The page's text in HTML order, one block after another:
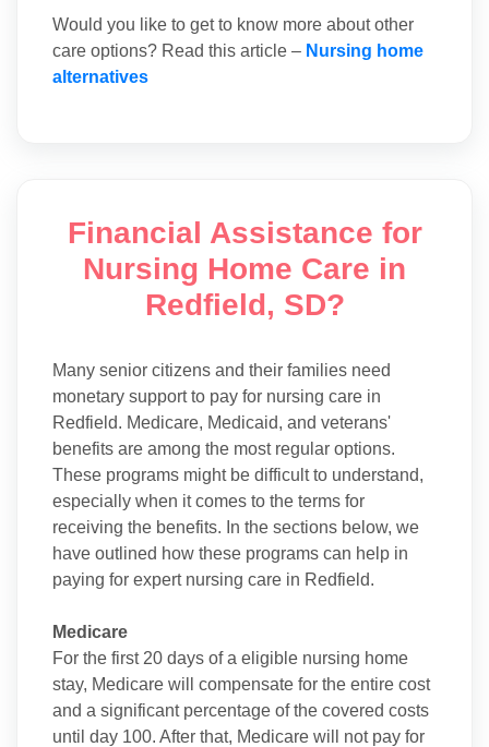
Would you like to get to know more about other
care options? Read this article – Nursing home
alternatives
Financial Assistance for
Nursing Home Care in
Redfield, SD?
Many senior citizens and their families need
monetary support to pay for nursing care in
Redfield. Medicare, Medicaid, and veterans'
benefits are among the most regular options.
These programs might be difficult to understand,
especially when it comes to the terms for
receiving the benefits. In the sections below, we
have outlined how these programs can help in
paying for expert nursing care in Redfield.
Medicare
For the first 20 days of a eligible nursing home
stay, Medicare will compensate for the entire cost
and a significant percentage of the covered costs
until day 100. After that, Medicare will not pay for